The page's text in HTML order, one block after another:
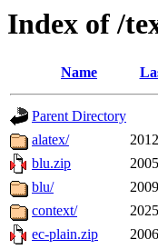
Index of /
Name
Parent Directory
alatex/
blu.zip
blu/
context/
ec-plain.zip